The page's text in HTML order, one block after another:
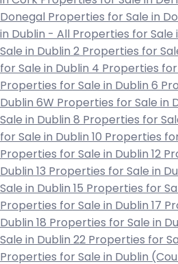
Donegal Properties for Sale in
in Dublin - All Properties for Sale
Sale in Dublin 2 Properties for
for Sale in Dublin 4 Properties for
Properties for Sale in Dublin 6
Dublin 6W Properties for Sale in
Sale in Dublin 8 Properties for
for Sale in Dublin 10 Properties for
Properties for Sale in Dublin 12
Dublin 13 Properties for Sale in
Sale in Dublin 15 Properties for
Properties for Sale in Dublin 17
Dublin 18 Properties for Sale in
Sale in Dublin 22 Properties for
Properties for Sale in Dublin